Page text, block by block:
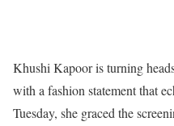
Khushi Kapoor is turning
with a fashion statement that
Tuesday, she graced the